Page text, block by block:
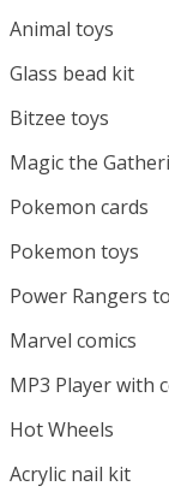
Animal toys
Glass bead kit
Bitzee toys
Magic the
Pokemon cards
Pokemon toys
Power Rangers
Marvel comics
MP3 Player with
Hot Wheels
Acrylic nail kit